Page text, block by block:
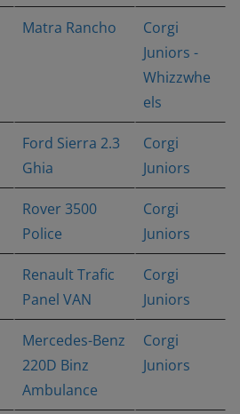
Matra Rancho
Corgi
Juniors -
Whizzwhe
els
Ford Sierra 2.3
Ghia
Corgi
Juniors
Rover 3500
Police
Corgi
Juniors
Renault Trafic
Panel VAN
Corgi
Juniors
Mercedes-Benz
220D Binz
Ambulance
Corgi
Juniors